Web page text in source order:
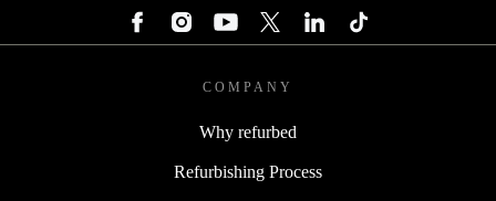
COMPANY
Why refurbed
Refurbishing Process